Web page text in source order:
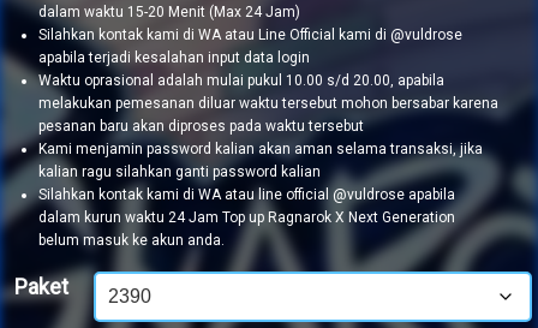
dalam waktu 15-20 Menit (Max 24 Jam)
Silahkan kontak kami di WA atau Line Official kami di @vuldrose
apabila terjadi kesalahan input data login
Waktu oprasional adalah mulai pukul 10.00 s/d 20.00, apabila
melakukan pemesanan diluar waktu tersebut mohon bersabar karena
pesanan baru akan diproses pada waktu tersebut
Kami menjamin password kalian akan aman selama transaksi, jika
kalian ragu silahkan ganti password kalian
Silahkan kontak kami di WA atau line official @vuldrose apabila
dalam kurun waktu 24 Jam Top up Ragnarok X Next Generation
belum masuk ke akun anda.
Paket